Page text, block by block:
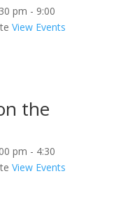
pm - 9:00
View Events
the
pm - 4:30
View Events